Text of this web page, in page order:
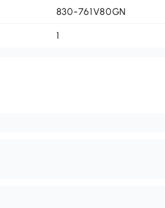
830-761V80GN
1